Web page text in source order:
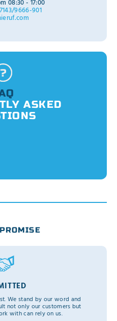
08:30 - 17:00
9666-901
ASKED
We stand by our word and
not only our customers but
with can rely on us.